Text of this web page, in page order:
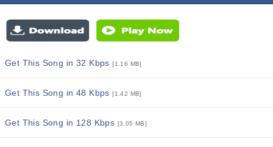
Get This Song in 32 Kbps[1.16 MB]
Get This Song in 48 Kbps[1.42 MB]
Get This Song in 128 Kbps [3.05 MB]